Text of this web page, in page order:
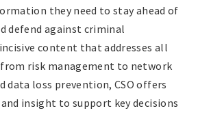
they need to stay ahead of
defend against criminal
content that addresses all
risk management to network
data loss prevention, CSO offers
insight to support key decisions